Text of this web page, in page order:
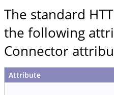
The standard
the following
Connector
Attribute